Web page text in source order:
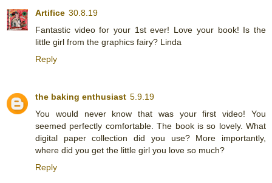
Artifice 30.8.19
Fantastic video for your 1st ever! Love your book! Is the
little girl from the graphics fairy? Linda
Reply
the baking enthusiast 5.9.19
You would never know that was your first video! You
seemed perfectly comfortable. The book is so lovely. What
digital paper collection did you use? More importantly,
where did you get the little girl you love so much?
Reply